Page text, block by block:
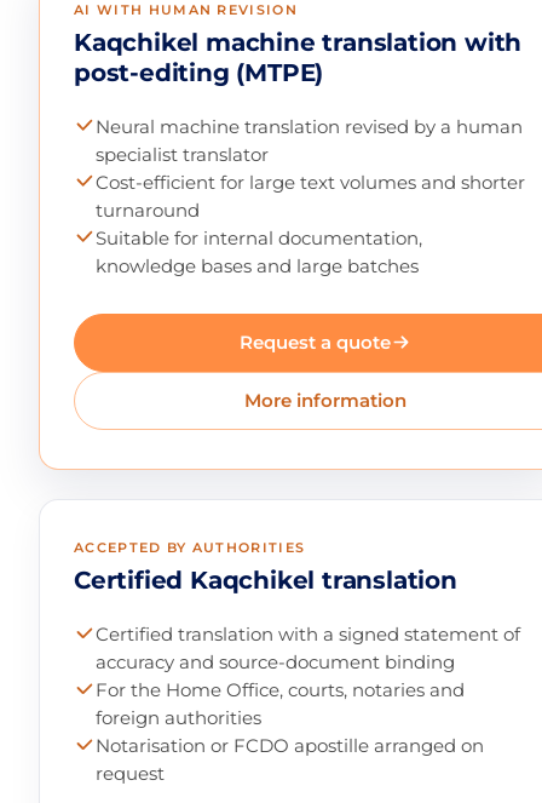
AI WITH HUMAN REVISION
Kaqchikel machine translation with
post-editing (MTPE)
Neural machine translation revised by a human
specialist translator
Cost-efficient for large text volumes and shorter
turnaround
Suitable for internal documentation,
knowledge bases and large batches
Request a quote
More information
ACCEPTED BY AUTHORITIES
Certified Kaqchikel translation
Certified translation with a signed statement of
accuracy and source-document binding
For the Home Office, courts, notaries and
foreign authorities
Notarisation or FCDO apostille arranged on
request